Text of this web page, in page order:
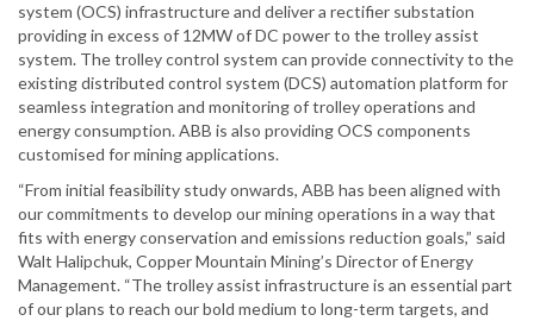
system (OCS) infrastructure and deliver a rectifier substation
providing in excess of 12MW of DC power to the trolley assist
system. The trolley control system can provide connectivity to the
existing distributed control system (DCS) automation platform for
seamless integration and monitoring of trolley operations and
energy consumption. ABB is also providing OCS components
customised for mining applications.
“From initial feasibility study onwards, ABB has been aligned with
our commitments to develop our mining operations in a way that
fits with energy conservation and emissions reduction goals,” said
Walt Halipchuk, Copper Mountain Mining’s Director of Energy
Management. “The trolley assist infrastructure is an essential part
of our plans to reach our bold medium to long-term targets, and